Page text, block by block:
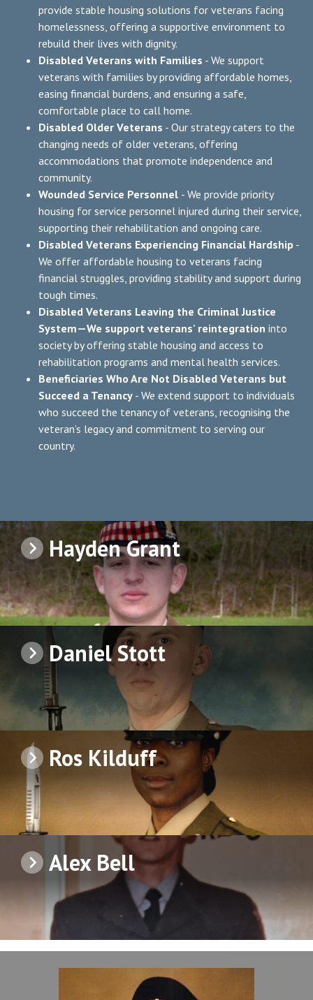
provide stable housing solutions for veterans facing
homelessness, offering a supportive environment to
rebuild their lives with dignity.
Disabled Veterans with Families - We support
veterans with families by providing affordable homes,
easing financial burdens, and ensuring a safe,
comfortable place to call home.
Disabled Older Veterans - Our strategy caters to the
changing needs of older veterans, offering
accommodations that promote independence and
community.
Wounded Service Personnel - We provide priority
housing for service personnel injured during their service,
supporting their rehabilitation and ongoing care.
Disabled Veterans Experiencing Financial Hardship -
We offer affordable housing to veterans facing
financial struggles, providing stability and support during
tough times.
Disabled Veterans Leaving the Criminal Justice
System—We support veterans' reintegration into
society by offering stable housing and access to
rehabilitation programs and mental health services.
Beneficiaries Who Are Not Disabled Veterans but
Succeed a Tenancy - We extend support to individuals
who succeed the tenancy of veterans, recognising the
veteran’s legacy and commitment to serving our
country.
Hayden Grant
Daniel Stott
Ros Kilduff
Alex Bell